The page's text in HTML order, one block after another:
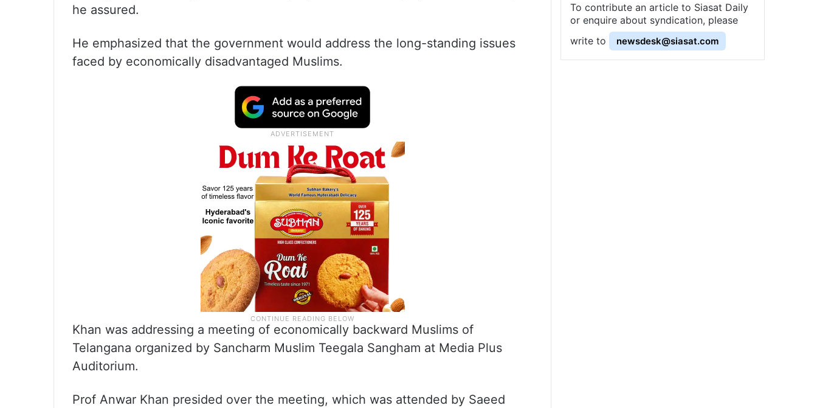
he assured.
He emphasized that the government would address the long-standing issues
faced by economically disadvantaged Muslims.
Khan was addressing a meeting of economically backward Muslims of
Telangana organized by Sancharm Muslim Teegala Sangham at Media Plus
Auditorium.
Prof Anwar Khan presided over the meeting, which was attended by Saeed
To contribute an article to Siasat Daily
or enquire about syndication, please
write to
newsdesk@siasat.com